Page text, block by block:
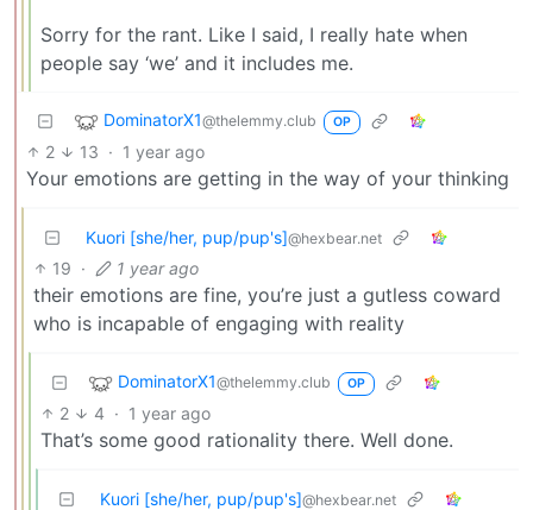
Sorry for the rant. Like I said, I really hate when
people say ‘we’ and it includes me.
DominatorX1@thelemmy.club OP
2 13 · 1 year ago
Your emotions are getting in the way of your thinking
Kuori [she/her, pup/pup's]@hexbear.net
19 · 1 year ago
their emotions are fine, you’re just a gutless coward
who is incapable of engaging with reality
DominatorX1@thelemmy.club OP
2 4 · 1 year ago
That’s some good rationality there. Well done.
Kuori [she/her, pup/pup's]@hexbear.net